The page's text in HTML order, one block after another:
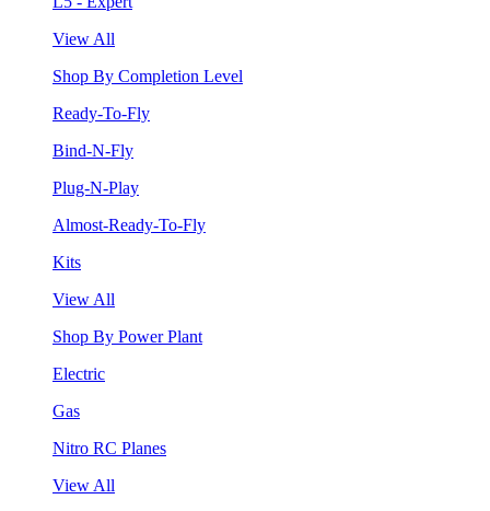
View All
Shop By Completion Level
Ready-To-Fly
Bind-N-Fly
Plug-N-Play
Almost-Ready-To-Fly
Kits
View All
Shop By Power Plant
Electric
Gas
Nitro RC Planes
View All